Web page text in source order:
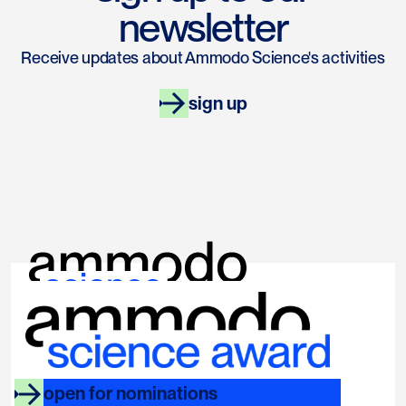
newsletter
Receive updates about Ammodo Science's activities
sign up
links
faq
socials
linkedin
open for nominations